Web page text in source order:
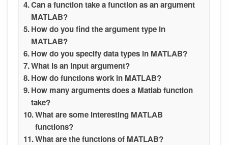
Can a function take a function as an argument
MATLAB?
How do you find the argument type in
MATLAB?
How do you specify data types in MATLAB?
What is an input argument?
How do functions work in MATLAB?
How many arguments does a Matlab function
take?
What are some interesting MATLAB
functions?
What are the functions of MATLAB?